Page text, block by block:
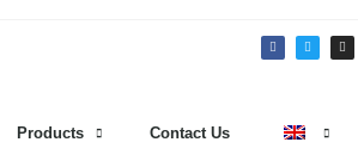
Products Contact Us